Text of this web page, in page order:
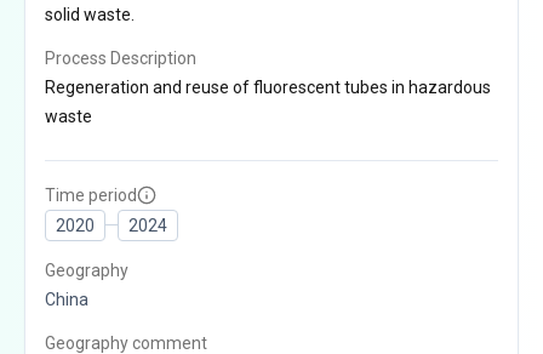
solid waste.
Process Description
Regeneration and reuse of fluorescent tubes in hazardous
waste
Time period
2020
2024
Geography
China
Geography comment